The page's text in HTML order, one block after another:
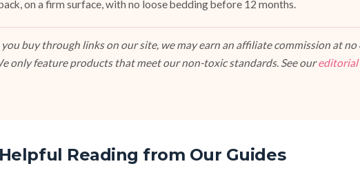
on a firm surface, with no loose bedding before 12 months.
buy through links on our site, we may earn an affiliate commission at
only feature products that meet our non-toxic standards. See oureditorial
Helpful Reading from Our Guides